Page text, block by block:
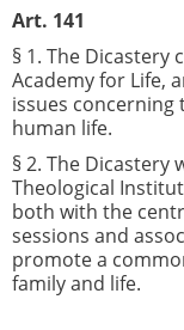
Art. 141
§ 1. The Dicastery
Academy for Life,
issues
human life.
§ 2. The Dicastery
Theological
both with the
sessions and
promote a
family and life.